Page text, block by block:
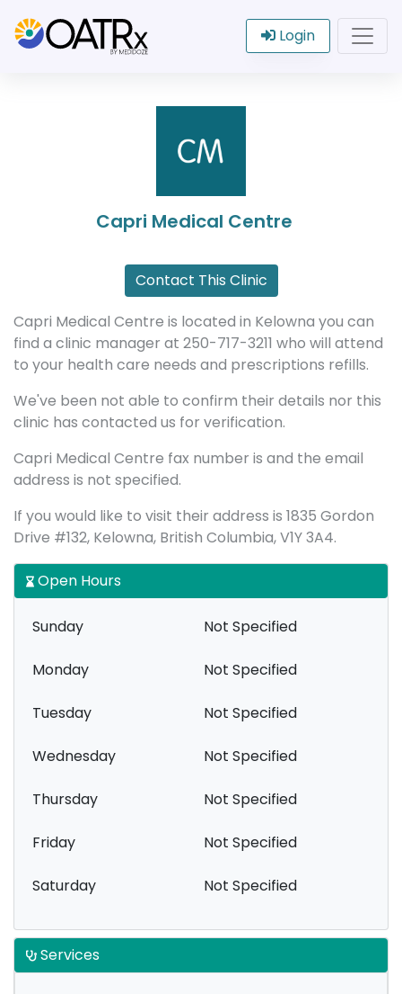
Login
Capri Medical Centre
Contact This Clinic
Capri Medical Centre is located in Kelowna you can
find a clinic manager at 250-717-3211 who will attend
to your health care needs and prescriptions refills.
We've been not able to confirm their details nor this
clinic has contacted us for verification.
Capri Medical Centre fax number is and the email
address is not specified.
If you would like to visit their address is 1835 Gordon
Drive #132, Kelowna, British Columbia, V1Y 3A4.
Open Hours
Sunday Not Specified
Monday Not Specified
Tuesday Not Specified
Wednesday Not Specified
Thursday Not Specified
Friday Not Specified
Saturday Not Specified
Services